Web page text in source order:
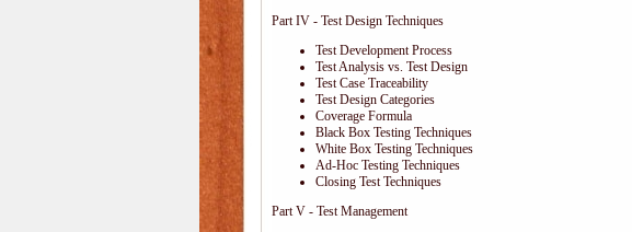
Part IV - Test Design Techniques
Test Development Process
Test Analysis vs. Test Design
Test Case Traceability
Test Design Categories
Coverage Formula
Black Box Testing Techniques
White Box Testing Techniques
Ad-Hoc Testing Techniques
Closing Test Techniques
Part V - Test Management